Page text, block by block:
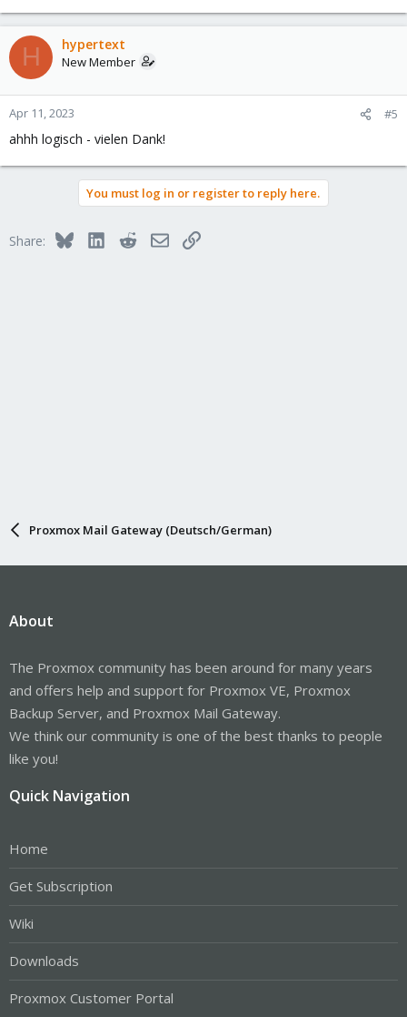
H hypertext
New Member
Apr 11, 2023 #5
ahhh logisch - vielen Dank!
You must log in or register to reply here.
Share: BlueskyLinkedInRedditEmailLink
Proxmox Mail Gateway (Deutsch/German)
About
The Proxmox community has been around for many years
and offers help and support for Proxmox VE, Proxmox
Backup Server, and Proxmox Mail Gateway.
We think our community is one of the best thanks to people
like you!
Quick Navigation
Home
Get Subscription
Wiki
Downloads
Proxmox Customer Portal